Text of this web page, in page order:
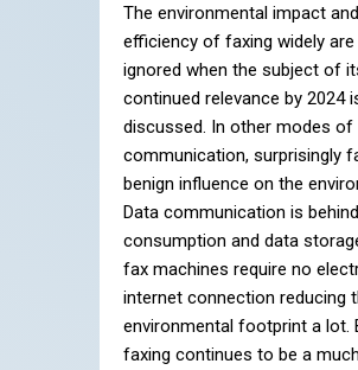
The environmental impact
efficiency of faxing widely
ignored when the subject of
continued relevance by 2024
discussed. In other modes of
communication, surprisingly
benign influence on the
Data communication is
consumption and data
fax machines require no
internet connection reducing
environmental footprint a lot.
faxing continues to be a